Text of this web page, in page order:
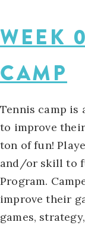
WEEK
CAMP
Tennis camp is
to improve
ton of fun!
and/or skill to
Program.
improve their
games,